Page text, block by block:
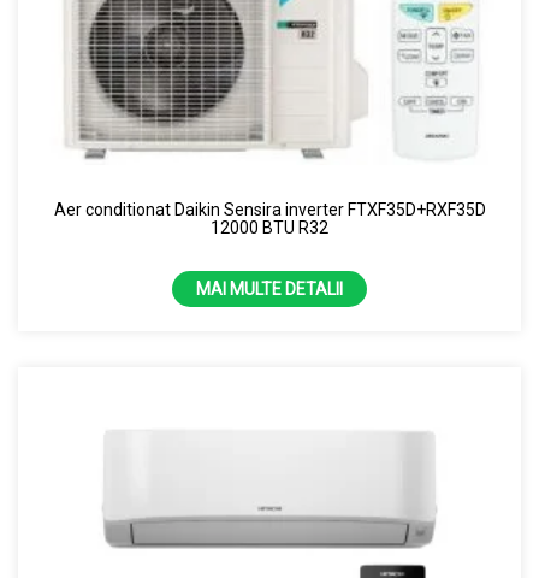
Aer conditionat Daikin Sensira inverter FTXF35D+RXF35D
12000 BTU R32
MAI MULTE DETALII